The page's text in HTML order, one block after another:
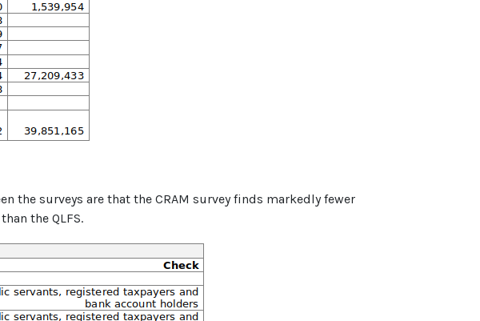
the surveys are that the CRAM survey finds markedly fewer
the QLFS.